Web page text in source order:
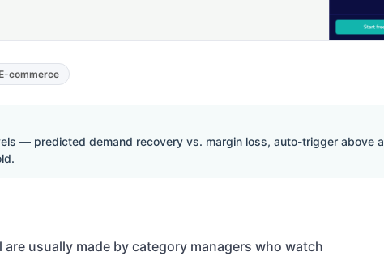
E-commerce
— predicted demand recovery vs. margin loss, auto-trigger above a
usually made by category managers who watch